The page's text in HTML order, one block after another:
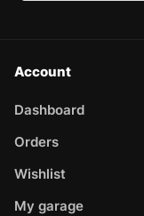
Account
Dashboard
Orders
Wishlist
My garage